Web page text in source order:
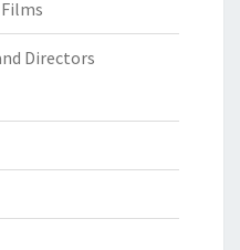
Directors